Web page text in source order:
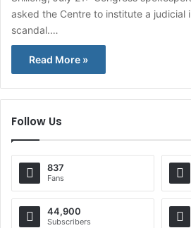
asked the Centre to institute a judicial
scandal.…
Read More »
Follow Us
837
Fans
44,900
Subscribers